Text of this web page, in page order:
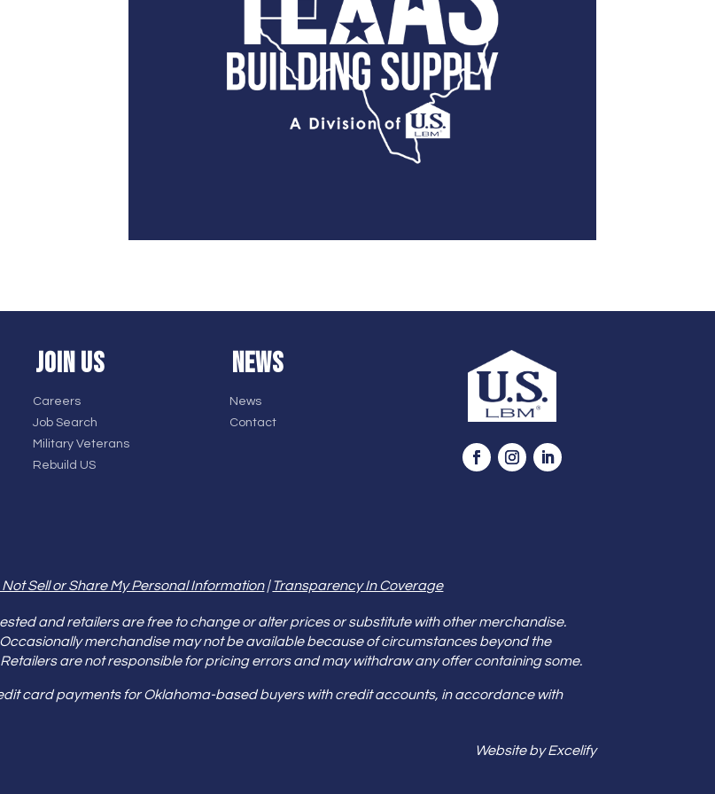
JOIN US
Careers
Job Search
Military Veterans
Rebuild US
NEWS
News
Contact
Not Sell or Share My Personal Information|Transparency In Coverage
and retailers are free to change or alter prices or substitute with other merchandise.
merchandise may not be available because of circumstances beyond the
are not responsible for pricing errors and may withdraw any offer containing some.
card payments for Oklahoma-based buyers with credit accounts, in accordance with
Website by Excelify